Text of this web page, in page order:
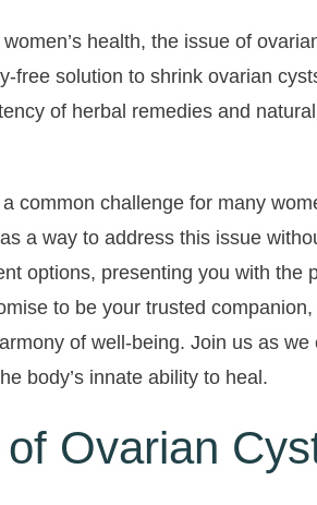
health, the issue of
free solution to shrink ovarian
of herbal remedies and
common challenge for many
a way to address this issue
options, presenting you with
to be your trusted
of well-being. Join us as
body’s innate ability to heal.
Ovarian